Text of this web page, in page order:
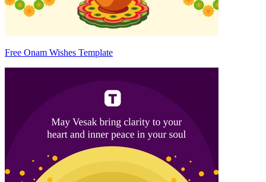
Free Onam Wishes Template